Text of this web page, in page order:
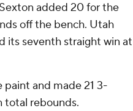
added 20 for the
off the bench. Utah
its seventh straight win at
and made 21 3-
total rebounds.